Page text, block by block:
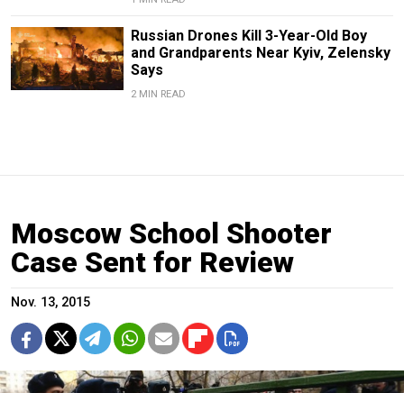
Russian Drones Kill 3-Year-Old Boy
and Grandparents Near Kyiv, Zelensky
Says
2 MIN READ
Moscow School Shooter
Case Sent for Review
Nov. 13, 2015